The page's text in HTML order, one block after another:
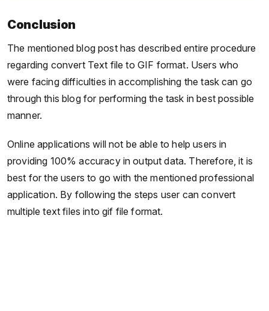
Conclusion
The mentioned blog post has described entire procedure
regarding convert Text file to GIF format. Users who
were facing difficulties in accomplishing the task can go
through this blog for performing the task in best possible
manner.
Online applications will not be able to help users in
providing 100% accuracy in output data. Therefore, it is
best for the users to go with the mentioned professional
application. By following the steps user can convert
multiple text files into gif file format.